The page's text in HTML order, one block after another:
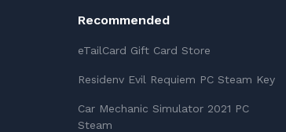
Recommended
eTailCard Gift Card Store
Residenv Evil Requiem PC Steam Key
Car Mechanic Simulator 2021 PC
Steam